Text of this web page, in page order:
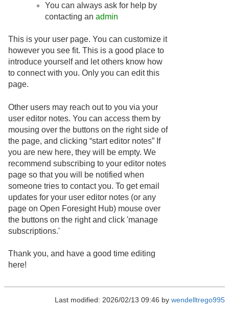
You can always ask for help by
contacting an admin
This is your user page. You can customize it
however you see fit. This is a good place to
introduce yourself and let others know how
to connect with you. Only you can edit this
page.
Other users may reach out to you via your
user editor notes. You can access them by
mousing over the buttons on the right side of
the page, and clicking “start editor notes” If
you are new here, they will be empty. We
recommend subscribing to your editor notes
page so that you will be notified when
someone tries to contact you. To get email
updates for your user editor notes (or any
page on Open Foresight Hub) mouse over
the buttons on the right and click 'manage
subscriptions.'
Thank you, and have a good time editing
here!
Last modified: 2026/02/13 09:46 by wendelltrego995